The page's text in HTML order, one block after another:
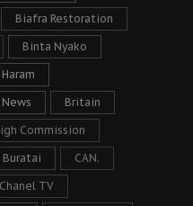
Biafra Restoration
Binta Nyako
Britain
Commission
Buratai CAN.
Chanel TV